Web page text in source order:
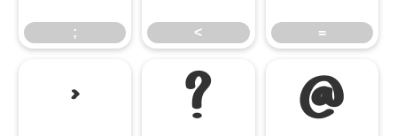
; < =
> ? @